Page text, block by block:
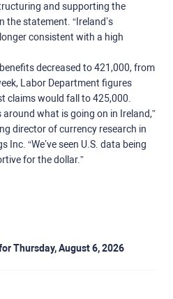
and supporting the
the statement. “Ireland’s
consistent with a high
decreased to 421,000, from
Labor Department figures
claims would fall to 425,000.
around what is going on in Ireland,”
director of currency research in
Inc. “We’ve seen U.S. data being
for the dollar.”
Thursday, August 6, 2026